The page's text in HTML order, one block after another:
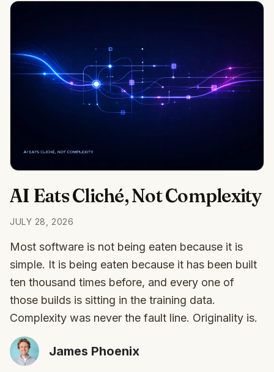
AI Eats Cliché, Not Complexity
JULY 28, 2026
Most software is not being eaten because it is
simple. It is being eaten because it has been built
ten thousand times before, and every one of
those builds is sitting in the training data.
Complexity was never the fault line. Originality is.
James Phoenix